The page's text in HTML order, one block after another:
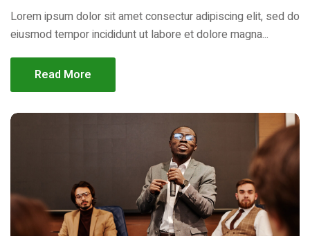
Lorem ipsum dolor sit amet consectur adipiscing elit, sed do
eiusmod tempor incididunt ut labore et dolore magna...
Read More